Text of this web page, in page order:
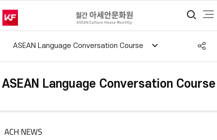
통
ASEAN Language Conversation Course
ASEAN Language Conversation Course
ACH NEWS